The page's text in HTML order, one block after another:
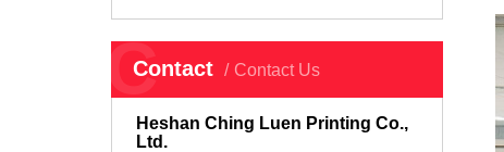
Contact Contact Us
C
Heshan Ching Luen Printing Co.,
Ltd.